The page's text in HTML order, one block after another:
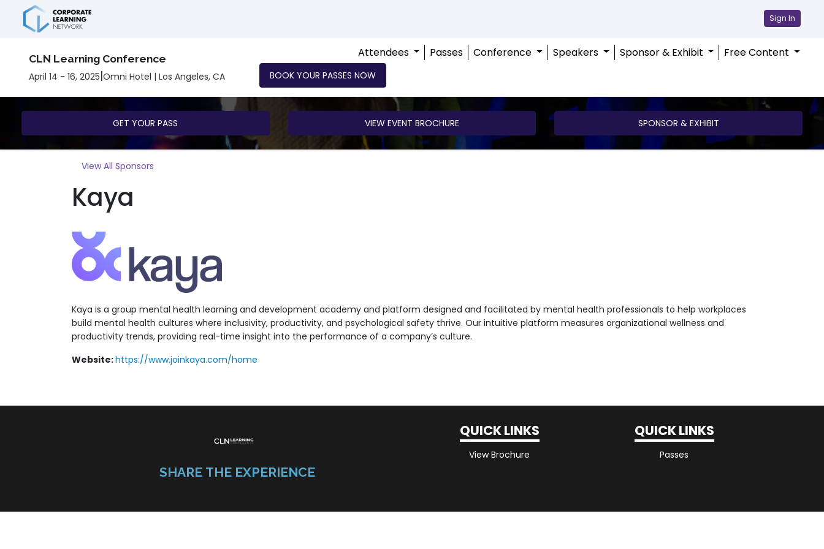
Sign In
CLN Learning Conference
April 14 - 16, 2025|Omni Hotel | Los Angeles, CA
Attendees Passes Conference Speakers Sponsor & Exhibit Free Content
BOOK YOUR PASSES NOW
GET YOUR PASS VIEW EVENT BROCHURE SPONSOR & EXHIBIT
View All Sponsors
Kaya
Kaya is a group mental health learning and development academy and platform designed and facilitated by mental health professionals to help workplaces
build mental health cultures where inclusivity, productivity, and psychological safety thrive. Our intuitive platform measures organizational wellness and
productivity trends, providing real-time insight into the performance of a company’s culture.
Website:https://www.joinkaya.com/home
SHARE THE EXPERIENCE
QUICK LINKS
View Brochure
QUICK LINKS
Passes